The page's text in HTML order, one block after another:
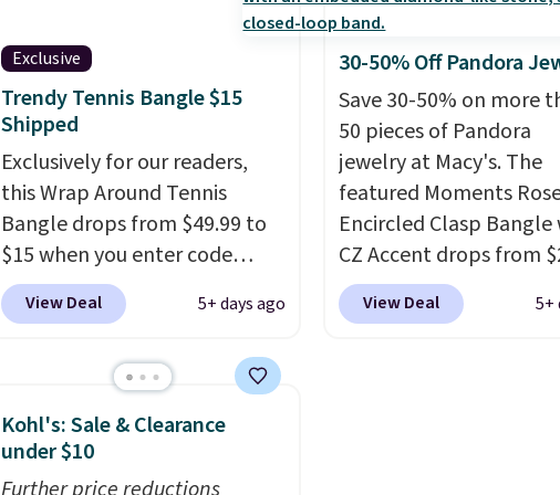
This offer ends
8/11 or when it sells out.
pearls.
It measures
has a 2" extender, so it
be large enough to fit
wrist. Shipping is free.
Exclusive
Trendy Tennis Bangle $15
Shipped
Exclusively for our readers,
this Wrap Around Tennis
Bangle drops from $49.99 to
$15 when you enter code
BRADS204 at checkout
at Gem Jewelers. We found
and up at other stores.
It's
available in gold or silver and
crafted in nickel-free brass.
View Deal 5+ days ago
30-50% Off Pandora
Save 30-50% on more
50 pieces of Pandora
jewelry at Macy's. The
featured Moments
Encircled Clasp
CZ Accent drops from
$111.99. We found it
for $140 or more at
View Deal 5+
Kohl's: Sale & Clearance
under $10